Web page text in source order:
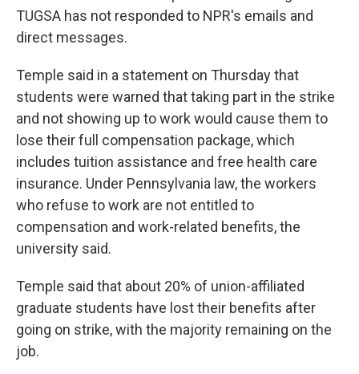
TUGSA has not responded to NPR's emails and
direct messages.
Temple said in a statement on Thursday that
students were warned that taking part in the strike
and not showing up to work would cause them to
lose their full compensation package, which
includes tuition assistance and free health care
insurance. Under Pennsylvania law, the workers
who refuse to work are not entitled to
compensation and work-related benefits, the
university said.
Temple said that about 20% of union-affiliated
graduate students have lost their benefits after
going on strike, with the majority remaining on the
job.